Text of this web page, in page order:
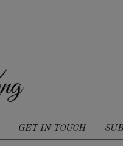
GET IN TOUCH